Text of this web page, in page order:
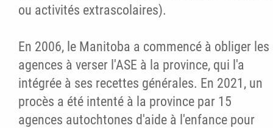
ou activités extrascolaires).
En 2006, le Manitoba a commencé à obliger les
agences à verser l'ASE à la province, qui l'a
intégrée à ses recettes générales. En 2021, un
procès a été intenté à la province par 15
agences autochtones d'aide à l'enfance pour